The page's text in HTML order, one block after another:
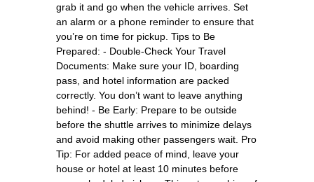
grab it and go when the vehicle arrives. Set
an alarm or a phone reminder to ensure that
you’re on time for pickup. Tips to Be
Prepared: - Double-Check Your Travel
Documents: Make sure your ID, boarding
pass, and hotel information are packed
correctly. You don’t want to leave anything
behind! - Be Early: Prepare to be outside
before the shuttle arrives to minimize delays
and avoid making other passengers wait. Pro
Tip: For added peace of mind, leave your
house or hotel at least 10 minutes before